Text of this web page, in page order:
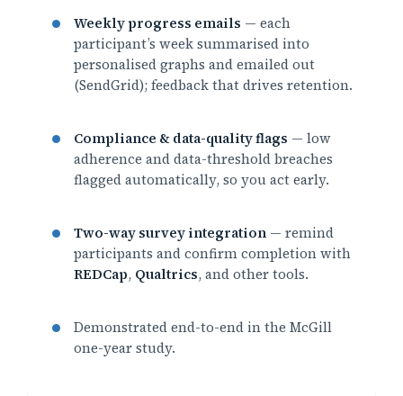
Weekly progress emails — each
participant’s week summarised into
personalised graphs and emailed out
(SendGrid); feedback that drives retention.
Compliance & data-quality flags — low
adherence and data-threshold breaches
flagged automatically, so you act early.
Two-way survey integration — remind
participants and confirm completion with
REDCap, Qualtrics, and other tools.
Demonstrated end-to-end in the McGill
one-year study.